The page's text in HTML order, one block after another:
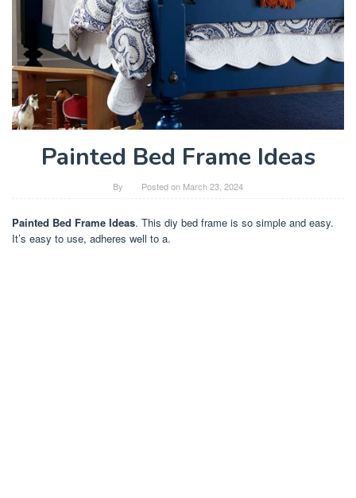
Painted Bed Frame Ideas
By Posted on March 23, 2024
Painted Bed Frame Ideas. This diy bed frame is so simple and easy.
It’s easy to use, adheres well to a.